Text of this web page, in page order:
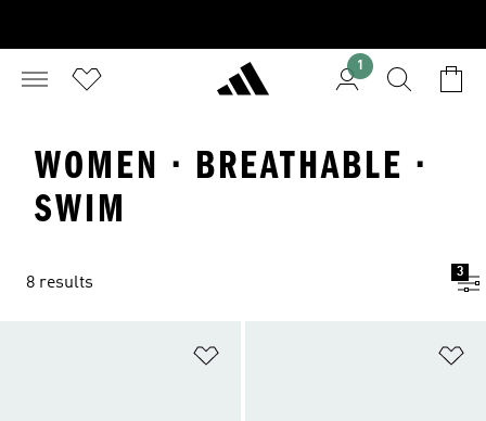
1
WOMEN · BREATHABLE ·
SWIM
8 results
3